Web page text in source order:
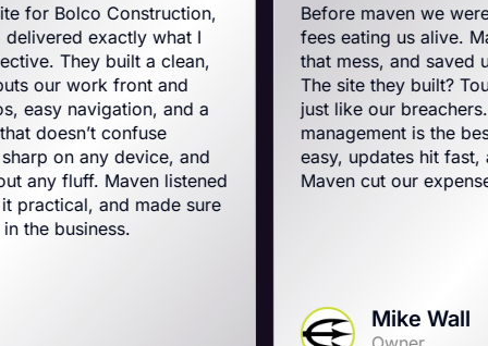
what I
a clean,
and
and a
and
listened
made sure
Mike Wall
Before maven we were on
fees eating us alive. Maven
that mess, and saved us a ton on
The site they built? Tough, slick,
just like our breachers. Their e-
management is the best on the
easy, updates hit fast, and they run
Maven cut our expenses and